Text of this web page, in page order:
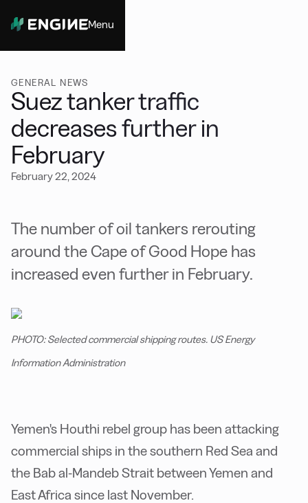
Menu
GENERAL NEWS
Suez tanker traffic
decreases further in
February
February 22, 2024
The number of oil tankers rerouting
around the Cape of Good Hope has
increased even further in February.
PHOTO: Selected commercial shipping routes. US Energy
Information Administration
Yemen's Houthi rebel group has been attacking
commercial ships in the southern Red Sea and
the Bab al-Mandeb Strait between Yemen and
East Africa since last November.